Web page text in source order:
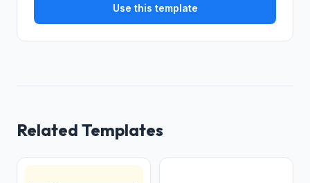
Use this template
Related Templates